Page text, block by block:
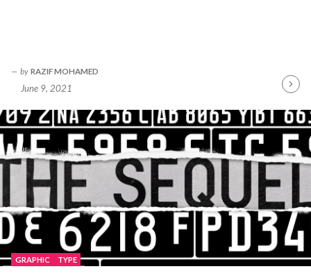
by RAZIF MOHAMED
June 9, 2021
GRAPHIC TYPE